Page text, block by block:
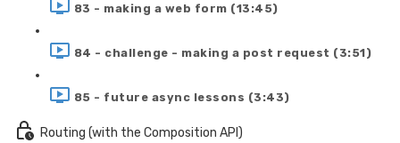
83 - making a web form (13:45)
84 - challenge - making a post request (3:51)
85 - future async lessons (3:43)
Routing (with the Composition API)